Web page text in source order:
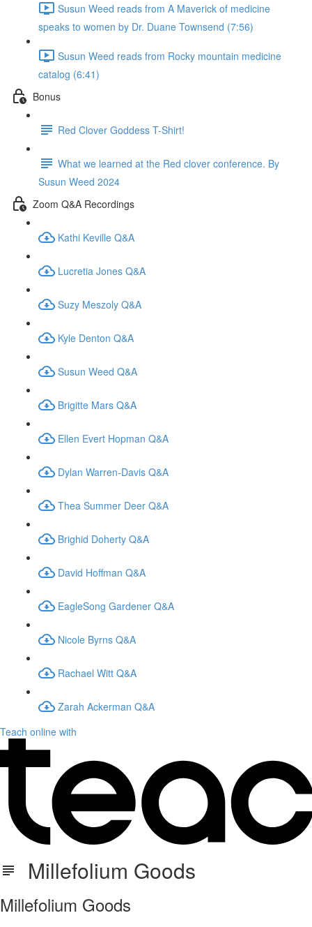
Susun Weed reads from A Maverick of medicine
speaks to women by Dr. Duane Townsend (7:56)
Susun Weed reads from Rocky mountain medicine
catalog (6:41)
Bonus
Red Clover Goddess T-Shirt!
What we learned at the Red clover conference. By
Susun Weed 2024
Zoom Q&A Recordings
Kathi Keville Q&A
Lucretia Jones Q&A
Suzy Meszoly Q&A
Kyle Denton Q&A
Susun Weed Q&A
Brigitte Mars Q&A
Ellen Evert Hopman Q&A
Dylan Warren-Davis Q&A
Thea Summer Deer Q&A
Brighid Doherty Q&A
David Hoffman Q&A
EagleSong Gardener Q&A
Nicole Byrns Q&A
Rachael Witt Q&A
Zarah Ackerman Q&A
Teach online with
Millefolium Goods
Millefolium Goods